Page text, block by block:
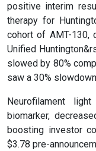
positive interim
therapy for
cohort of AMT-130,
Unified
slowed by 80%
saw a 30%
Neurofilament
biomarker,
boosting investor
$3.78 pre-